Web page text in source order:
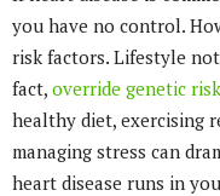
you have no control.
risk factors. Lifestyle
fact, override genetic
healthy diet, exercising
managing stress can
heart disease runs in